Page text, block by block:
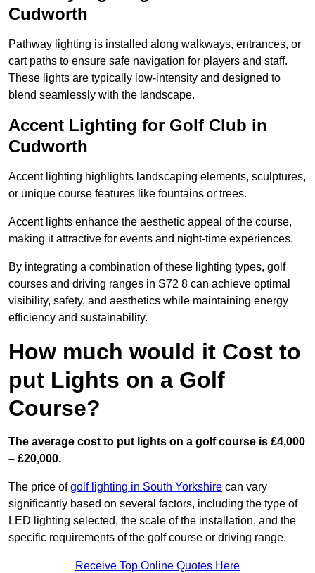
Cudworth
Pathway lighting is installed along walkways, entrances, or
cart paths to ensure safe navigation for players and staff.
These lights are typically low-intensity and designed to
blend seamlessly with the landscape.
Accent Lighting for Golf Club in
Cudworth
Accent lighting highlights landscaping elements, sculptures,
or unique course features like fountains or trees.
Accent lights enhance the aesthetic appeal of the course,
making it attractive for events and night-time experiences.
By integrating a combination of these lighting types, golf
courses and driving ranges in S72 8 can achieve optimal
visibility, safety, and aesthetics while maintaining energy
efficiency and sustainability.
How much would it Cost to
put Lights on a Golf
Course?
The average cost to put lights on a golf course is £4,000
– £20,000.
The price ofgolf lighting in South Yorkshire can vary
significantly based on several factors, including the type of
LED lighting selected, the scale of the installation, and the
specific requirements of the golf course or driving range.
Receive Top Online Quotes Here